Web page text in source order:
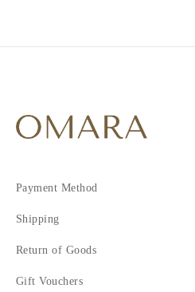
Payment Method
Shipping
Return of Goods
Gift Vouchers